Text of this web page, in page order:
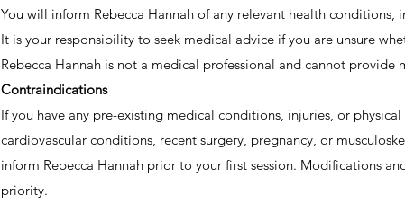
You will inform Rebecca Hannah of any relevant health
It is your responsibility to seek medical advice if you are unsure
Rebecca Hannah is not a medical professional and cannot provide
Contraindications
If you have any pre-existing medical conditions, injuries, or
cardiovascular conditions, recent surgery, pregnancy, or
inform Rebecca Hannah prior to your first session. Modifications
priority.